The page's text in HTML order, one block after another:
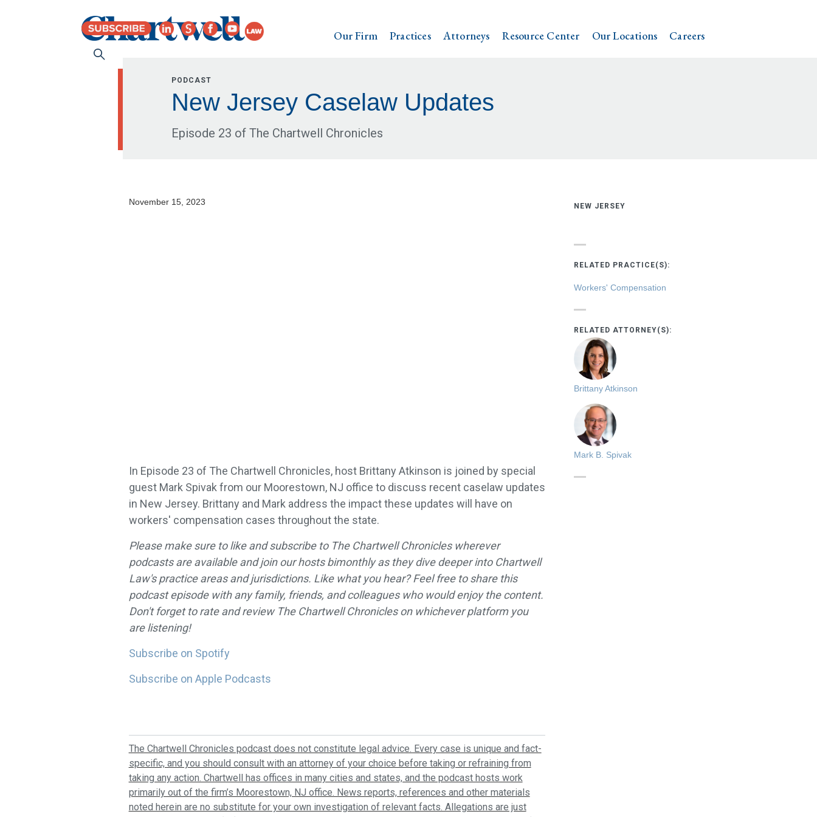
Our Firm Practices Attorneys Resource Center Our Locations Careers
PODCAST
New Jersey Caselaw Updates
Episode 23 of The Chartwell Chronicles
November 15, 2023
In Episode 23 of The Chartwell Chronicles, host Brittany Atkinson is joined by special
guest Mark Spivak from our Moorestown, NJ office to discuss recent caselaw updates
in New Jersey. Brittany and Mark address the impact these updates will have on
workers' compensation cases throughout the state.
Please make sure to like and subscribe to The Chartwell Chronicles wherever
podcasts are available and join our hosts bimonthly as they dive deeper into Chartwell
Law's practice areas and jurisdictions. Like what you hear? Feel free to share this
podcast episode with any family, friends, and colleagues who would enjoy the content.
Don't forget to rate and review The Chartwell Chronicles on whichever platform you
are listening!
Subscribe on Spotify
Subscribe on Apple Podcasts
The Chartwell Chronicles podcast does not constitute legal advice. Every case is unique and fact-
specific, and you should consult with an attorney of your choice before taking or refraining from
taking any action. Chartwell has offices in many cities and states, and the podcast hosts work
primarily out of the firm’s Moorestown, NJ office. News reports, references and other materials
noted herein are no substitute for your own investigation of relevant facts. Allegations are just
NEW JERSEY
RELATED PRACTICE(S):
Workers' Compensation
RELATED ATTORNEY(S):
Brittany Atkinson
Mark B. Spivak